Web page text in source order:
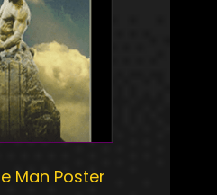
Man Poster